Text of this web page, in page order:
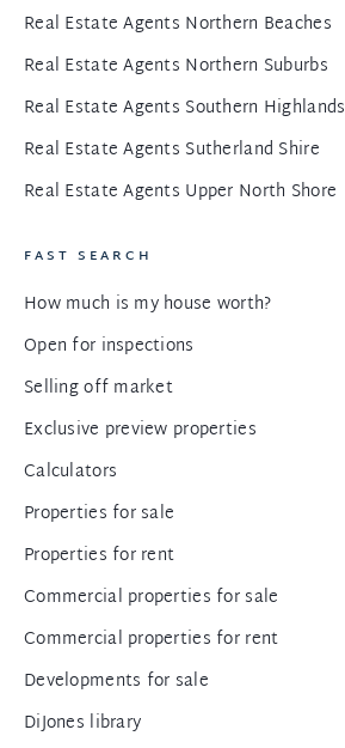
Real Estate Agents Northern Beaches
Real Estate Agents Northern Suburbs
Real Estate Agents Southern Highlands
Real Estate Agents Sutherland Shire
Real Estate Agents Upper North Shore
FAST SEARCH
How much is my house worth?
Open for inspections
Selling off market
Exclusive preview properties
Calculators
Properties for sale
Properties for rent
Commercial properties for sale
Commercial properties for rent
Developments for sale
DiJones library